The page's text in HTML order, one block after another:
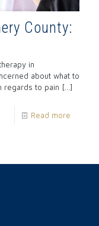
County:
in
about what to
regards to pain […]
Read more